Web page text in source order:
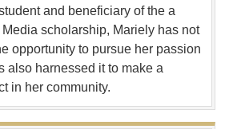
and beneficiary of the a
scholarship, Mariely has not
opportunity to pursue her passion
also harnessed it to make a
in her community.